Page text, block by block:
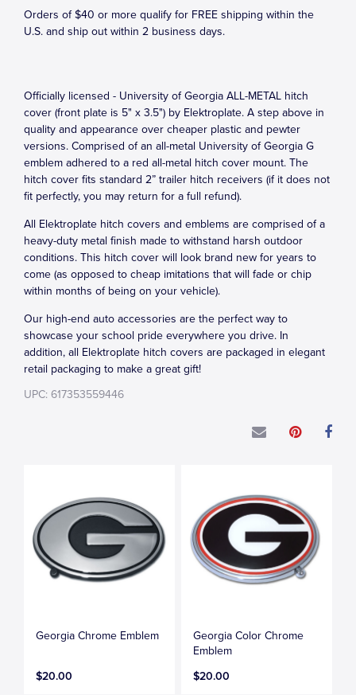
Orders of $40 or more qualify for FREE shipping within the
U.S. and ship out within 2 business days.
Officially licensed - University of Georgia ALL-METAL hitch
cover (front plate is 5" x 3.5") by Elektroplate. A step above in
quality and appearance over cheaper plastic and pewter
versions. Comprised of an all-metal University of Georgia G
emblem adhered to a red all-metal hitch cover mount. The
hitch cover fits standard 2” trailer hitch receivers (if it does not
fit perfectly, you may return for a full refund).
All Elektroplate hitch covers and emblems are comprised of a
heavy-duty metal finish made to withstand harsh outdoor
conditions. This hitch cover will look brand new for years to
come (as opposed to cheap imitations that will fade or chip
within months of being on your vehicle).
Our high-end auto accessories are the perfect way to
showcase your school pride everywhere you drive. In
addition, all Elektroplate hitch covers are packaged in elegant
retail packaging to make a great gift!
UPC: 617353559446
Georgia Chrome Emblem
$20.00
Georgia Color Chrome
Emblem
$20.00